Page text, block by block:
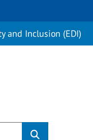
and Inclusion (EDI)